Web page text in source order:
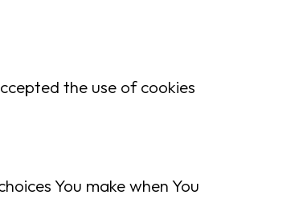
the use of cookies
You make when You